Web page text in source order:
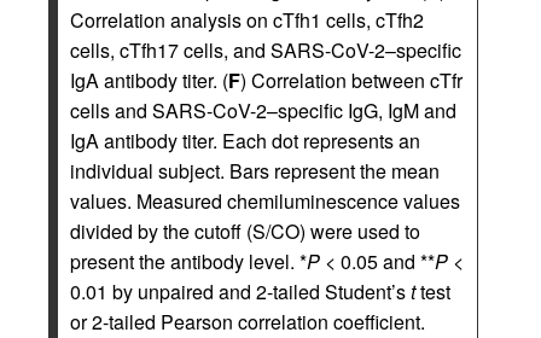
Correlation analysis on cTfh1 cells, cTfh2
cells, cTfh17 cells, and SARS-CoV-2–specific
IgA antibody titer. (F) Correlation between cTfr
cells and SARS-CoV-2–specific IgG, IgM and
IgA antibody titer. Each dot represents an
individual subject. Bars represent the mean
values. Measured chemiluminescence values
divided by the cutoff (S/CO) were used to
present the antibody level. *P < 0.05 and **P <
0.01 by unpaired and 2-tailed Student’sttest
or 2-tailed Pearson correlation coefficient.